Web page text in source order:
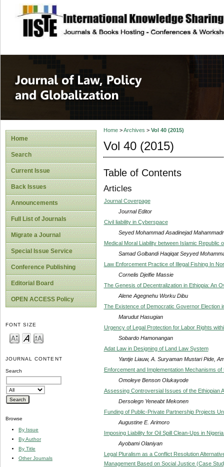
site description
Journal of Law,
Home
Search
Current Issue
Back Issues
Announcements
Full List of Journals
Migrate a Journal
Special Issue Service
Conference Publishing
Editorial Board
OPEN ACCESS Policy
FONT SIZE
JOURNAL CONTENT
Search
Browse
By Issue
By Author
By Title
Other Journals
Home>Archives > Vol 40 (2015)
Vol 40 (2015)
Table of Contents
Articles
Journal Coverpage
Journal Editor
Civil liability in Cyberspace
Seyed Mohammad Asadinejad
Medical Moral Liability between Islamic Republic
Samad Golbandi Haqiqat Seyyed
Law Enforcement Practice of Illegal Fishing In
Cornelis Djelfie Massie
The Genesis of Decentralization in Ethiopia: An
Alene Agegnehu Worku Dibu
The Existence of Democratic Governor Election
Marudut Hasugian
Urgency of Legal Protection for Labor Rights
Sobardo Hamonangan
Adat Law in Designing of Land Law System
Yantje Liauw, A. Suryaman Mustari Pide,
Enforcement and Implementation Mechanisms
Omoleye Benson Olukayode
Assessing Controversial Issues of the Ethiopian
Dersolegn Yeneabt Mekonen
Funding of Public-Private Partnership Projects
Augustine E. Arimoro
Imposing Liability for Oil Spill Clean-Ups in
Ayobami Olaniyan
Legal Pluralism as a Conflict Resolution
Management Based on Social Justice (Case